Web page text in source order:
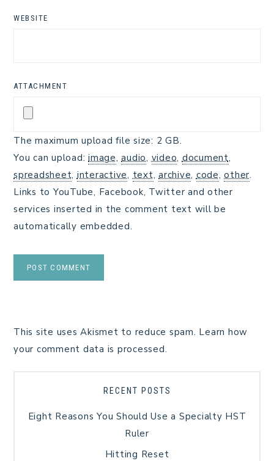
WEBSITE
ATTACHMENT
The maximum upload file size: 2 GB.
You can upload: image,audio, video, document,
spreadsheet, interactive, text, archive, code,other.
Links to YouTube, Facebook, Twitter and other
services inserted in the comment text will be
automatically embedded.
This site uses Akismet to reduce spam. Learn how
your comment data is processed.
RECENT POSTS
Eight Reasons You Should Use a Specialty HST
Ruler
Hitting Reset